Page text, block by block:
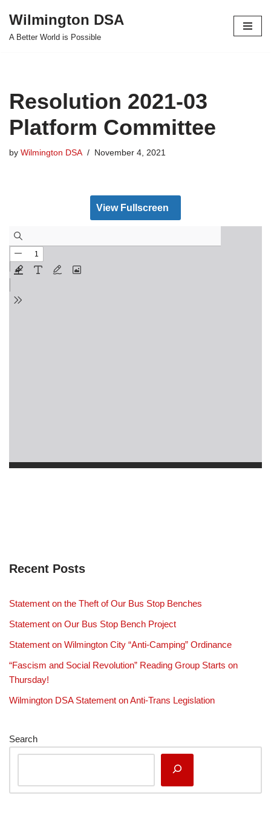
Skip
Wilmington DSA
A Better World is Possible
Resolution 2021-03
Platform Committee
by Wilmington DSA November 4, 2021
View Fullscreen
Recent Posts
Statement on the Theft of Our Bus Stop Benches
Statement on Our Bus Stop Bench Project
Statement on Wilmington City “Anti-Camping” Ordinance
“Fascism and Social Revolution” Reading Group Starts on
Thursday!
Wilmington DSA Statement on Anti-Trans Legislation
Search